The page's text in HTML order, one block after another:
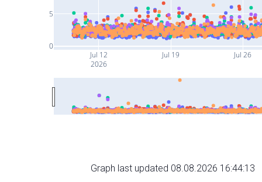
Jul 12
2026
Jul 19 Jul 26
0
5
Graph last updated 08.08.2026 16:44:13